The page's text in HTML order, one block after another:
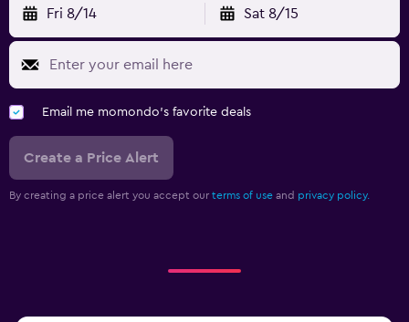
Fri 8/14 Sat 8/15
Email me momondo's favorite deals
Create a Price Alert
By creating a price alert you accept our terms of use and privacy policy.